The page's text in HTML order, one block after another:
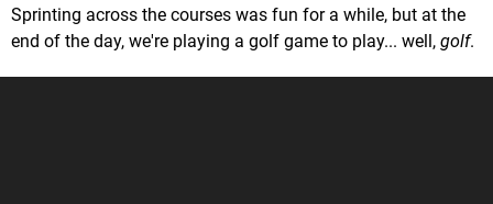
Sprinting across the courses was fun for a while, but at the
end of the day, we're playing a golf game to play... well, golf.